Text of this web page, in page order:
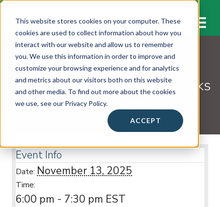
This website stores cookies on your computer. These
cookies are used to collect information about how you
interact with our website and allow us to remember
you. We use this information in order to improve and
customize your browsing experience and for analytics
and metrics about our visitors both on this website
and other media. To find out more about the cookies
we use, see our Privacy Policy.
ACCEPT
WORKSHOPS & EVENTS
William Farquhar & Rosa Parks
Middle School
Event Info
Date: November 13, 2025
Time:
6:00 pm - 7:30 pm EST